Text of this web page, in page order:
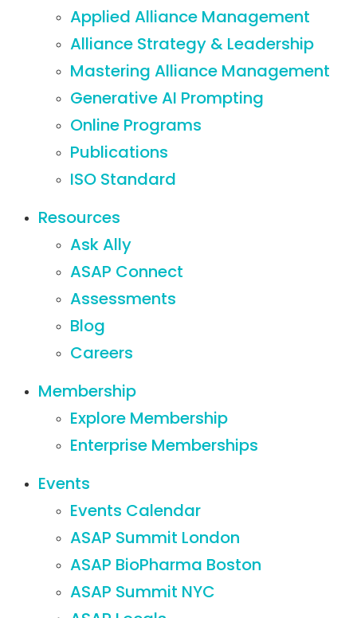
Applied Alliance Management
Alliance Strategy & Leadership
Mastering Alliance Management
Generative AI Prompting
Online Programs
Publications
ISO Standard
Resources
Ask Ally
ASAP Connect
Assessments
Blog
Careers
Membership
Explore Membership
Enterprise Memberships
Events
Events Calendar
ASAP Summit London
ASAP BioPharma Boston
ASAP Summit NYC